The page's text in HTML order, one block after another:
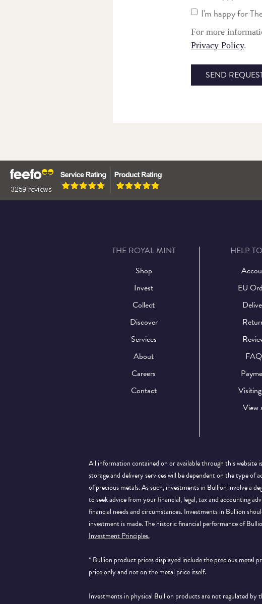
I'm happy for
For more
Privacy Policy.
SEND
THE ROYAL MINT
Shop
Invest
Collect
Discover
Services
About
Careers
Contact
HELP
EU
View
All information contained on or available through this website
storage and delivery services will be dependent on the type
of precious metals. As such, investments in Bullion involve a
to seek advice from your financial, legal, tax and accounting
financial needs and circumstances. Investments in Bullion
investment is made. The historic financial performance of
Investment Principles.
* Bullion product prices displayed include the precious metal
price only and not on the metal price itself.
Investments in physical Bullion products are not regulated